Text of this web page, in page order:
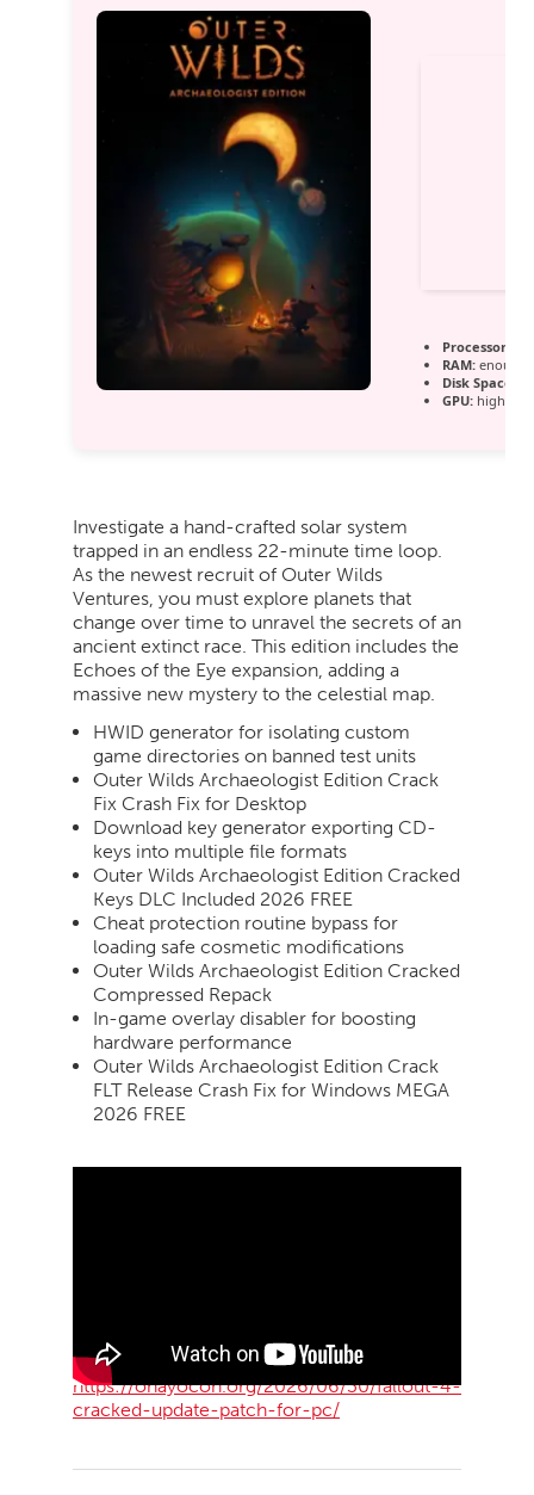
Processor:
RAM: enough
Disk Space:
GPU: high
Investigate a hand-crafted solar system
trapped in an endless 22-minute time loop.
As the newest recruit of Outer Wilds
Ventures, you must explore planets that
change over time to unravel the secrets of an
ancient extinct race. This edition includes the
Echoes of the Eye expansion, adding a
massive new mystery to the celestial map.
HWID generator for isolating custom
game directories on banned test units
Outer Wilds Archaeologist Edition Crack
Fix Crash Fix for Desktop
Download key generator exporting CD-
keys into multiple file formats
Outer Wilds Archaeologist Edition Cracked
Keys DLC Included 2026 FREE
Cheat protection routine bypass for
loading safe cosmetic modifications
Outer Wilds Archaeologist Edition Cracked
Compressed Repack
In-game overlay disabler for boosting
hardware performance
Outer Wilds Archaeologist Edition Crack
FLT Release Crash Fix for Windows MEGA
2026 FREE
https://ohayocon.org/2026/06/30/fallout-4-
cracked-update-patch-for-pc/